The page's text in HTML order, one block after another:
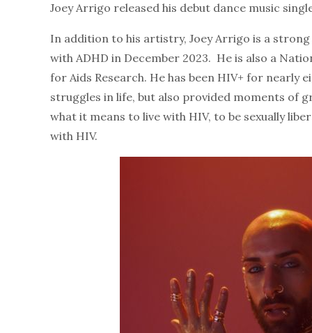
Joey Arrigo released his debut dance music
In addition to his artistry, Joey Arrigo is a
with ADHD in December 2023. He is also a
for Aids Research. He has been HIV+ for nearly
struggles in life, but also provided moments of
what it means to live with HIV, to be sexually
with HIV.